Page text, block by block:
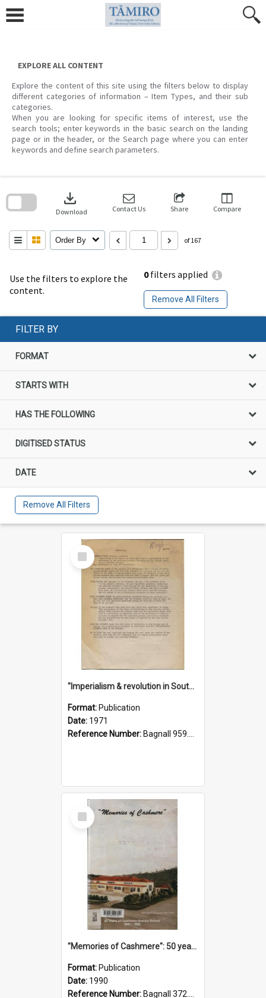
content
EXPLORE ALL CONTENT
Explore the content of this site using the filters below to display
different categories of information – Item Types, and their sub
categories.
When you are looking for specific items of interest, use the
search tools; enter keywords in the basic search on the landing
page or in the header, or the Search page where you can enter
keywords and define search parameters.
Use the filters to explore the
content.
0filters applied
Remove All Filters
download
Download Contact Us Share Compare
Order By of 167
search
FILTER BY
FORMAT
STARTS WITH
HAS THE FOLLOWING
DIGITISED STATUS
DATE
Remove All Filters
Select
Item
"Imperialism & revolution in South-east Asia": a contribution to discussion in the anti-war movement
Format: Publication
Date: 1971
Reference Number: Bagnall 959.70433 Imp
Select
Item
"Memories of Cashmere": 50 years of Cashmere Avenue School, 1940-1990
Format: Publication
Date: 1990
Reference Number: Bagnall 372.99341 Mem